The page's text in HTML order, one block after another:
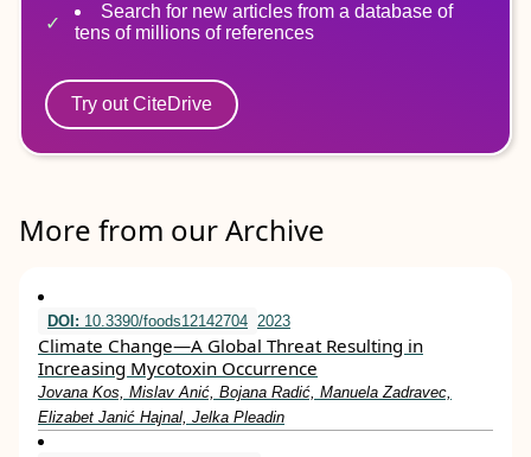
Search for new articles from a database of
tens of millions of references
Try out CiteDrive
More from our Archive
DOI: 10.3390/foods12142704 2023
Climate Change—A Global Threat Resulting in
Increasing Mycotoxin Occurrence
Jovana Kos, Mislav Anić, Bojana Radić, Manuela Zadravec,
Elizabet Janić Hajnal, Jelka Pleadin